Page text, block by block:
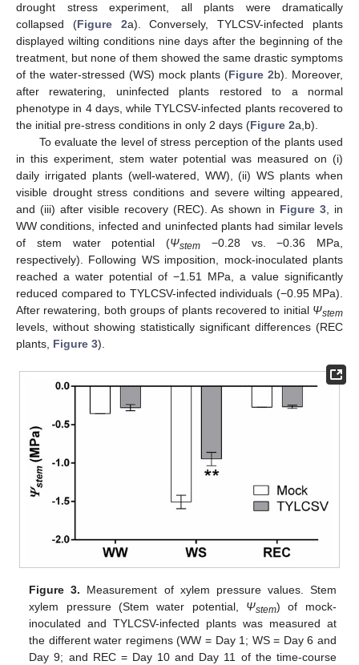
drought stress experiment, all plants were dramatically
collapsed (Figure 2a). Conversely, TYLCSV-infected plants
displayed wilting conditions nine days after the beginning of the
treatment, but none of them showed the same drastic symptoms
of the water-stressed (WS) mock plants (Figure 2b). Moreover,
after rewatering, uninfected plants restored to a normal
phenotype in 4 days, while TYLCSV-infected plants recovered to
the initial pre-stress conditions in only 2 days (Figure 2a,b).
To evaluate the level of stress perception of the plants used
in this experiment, stem water potential was measured on (i)
daily irrigated plants (well-watered, WW), (ii) WS plants when
visible drought stress conditions and severe wilting appeared,
and (iii) after visible recovery (REC). As shown in Figure 3, in
WW conditions, infected and uninfected plants had similar levels
of stem water potential (Ψstem −0.28 vs. −0.36 MPa,
respectively). Following WS imposition, mock-inoculated plants
reached a water potential of −1.51 MPa, a value significantly
reduced compared to TYLCSV-infected individuals (−0.95 MPa).
After rewatering, both groups of plants recovered to initial Ψstem
levels, without showing statistically significant differences (REC
plants, Figure 3).
Figure 3. Measurement of xylem pressure values. Stem
xylem pressure (Stem water potential, Ψstem) of mock-
inoculated and TYLCSV-infected plants was measured at
the different water regimens (WW = Day 1; WS = Day 6 and
Day 9; and REC = Day 10 and Day 11 of the time-course